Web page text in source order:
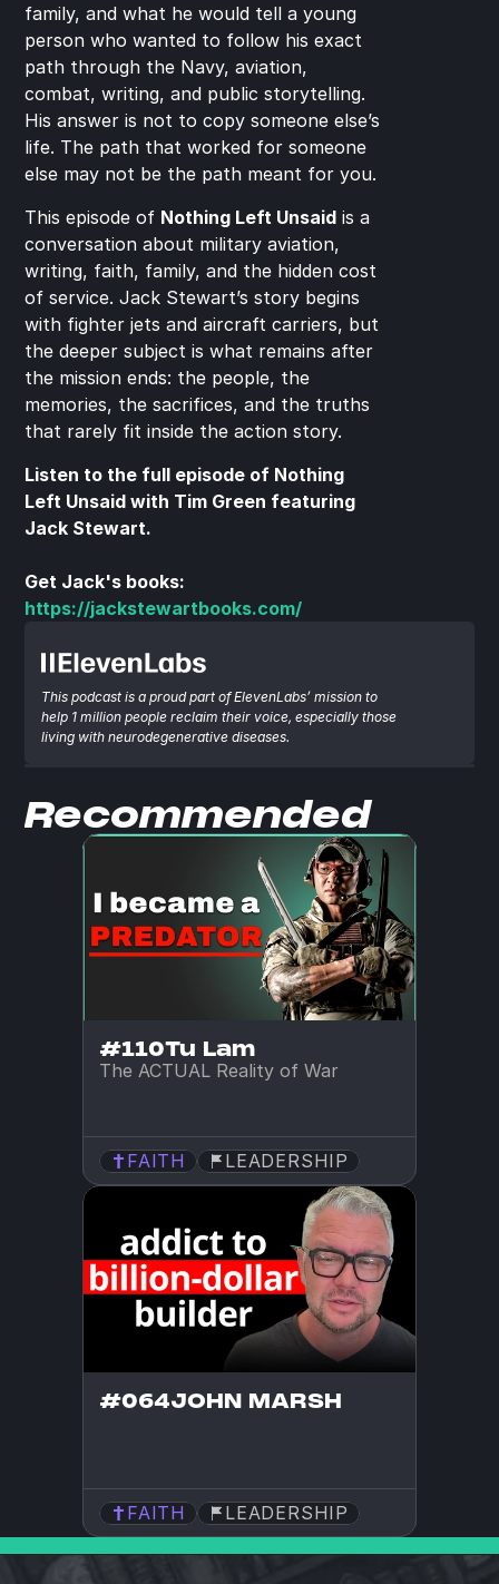
family, and what he would tell a young
person who wanted to follow his exact
path through the Navy, aviation,
combat, writing, and public storytelling.
His answer is not to copy someone else’s
life. The path that worked for someone
else may not be the path meant for you.
This episode of Nothing Left Unsaid is a
conversation about military aviation,
writing, faith, family, and the hidden cost
of service. Jack Stewart’s story begins
with fighter jets and aircraft carriers, but
the deeper subject is what remains after
the mission ends: the people, the
memories, the sacrifices, and the truths
that rarely fit inside the action story.
Listen to the full episode of Nothing
Left Unsaid with Tim Green featuring
Jack Stewart.
https://jackstewartbooks.com/
This podcast is a proud part of ElevenLabs’ mission to
help 1 million people reclaim their voice, especially those
living with neurodegenerative diseases.
Recommended
#110Tu Lam
The ACTUAL Reality of War
FAITH LEADERSHIP
#064JOHN MARSH
FAITH LEADERSHIP